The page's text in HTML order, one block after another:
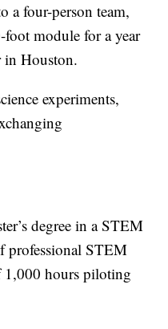
a four-person team,
module for a year
in Houston.
experiments,
degree in a STEM
professional STEM
1,000 hours piloting